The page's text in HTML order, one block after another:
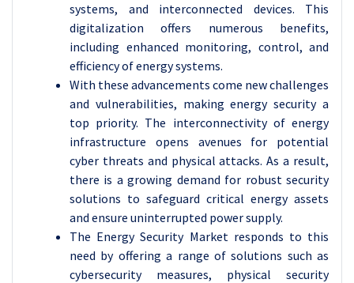
systems, and interconnected devices. This
digitalization offers numerous benefits,
including enhanced monitoring, control, and
efficiency of energy systems.
With these advancements come new challenges
and vulnerabilities, making energy security a
top priority. The interconnectivity of energy
infrastructure opens avenues for potential
cyber threats and physical attacks. As a result,
there is a growing demand for robust security
solutions to safeguard critical energy assets
and ensure uninterrupted power supply.
The Energy Security Market responds to this
need by offering a range of solutions such as
cybersecurity measures, physical security